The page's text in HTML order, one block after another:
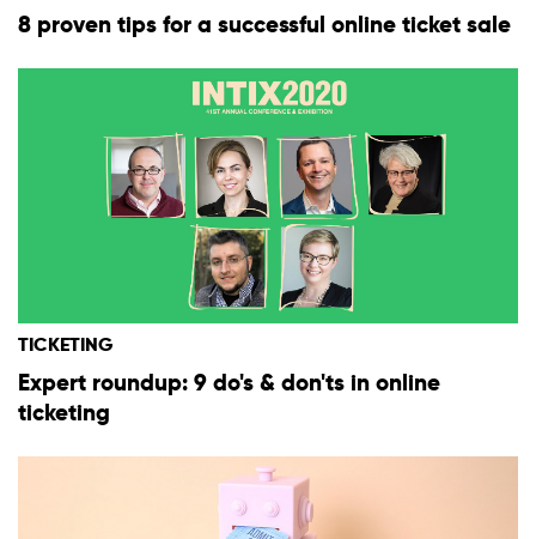
8 proven tips for a successful online ticket sale
TICKETING
Expert roundup: 9 do's & don'ts in online
ticketing